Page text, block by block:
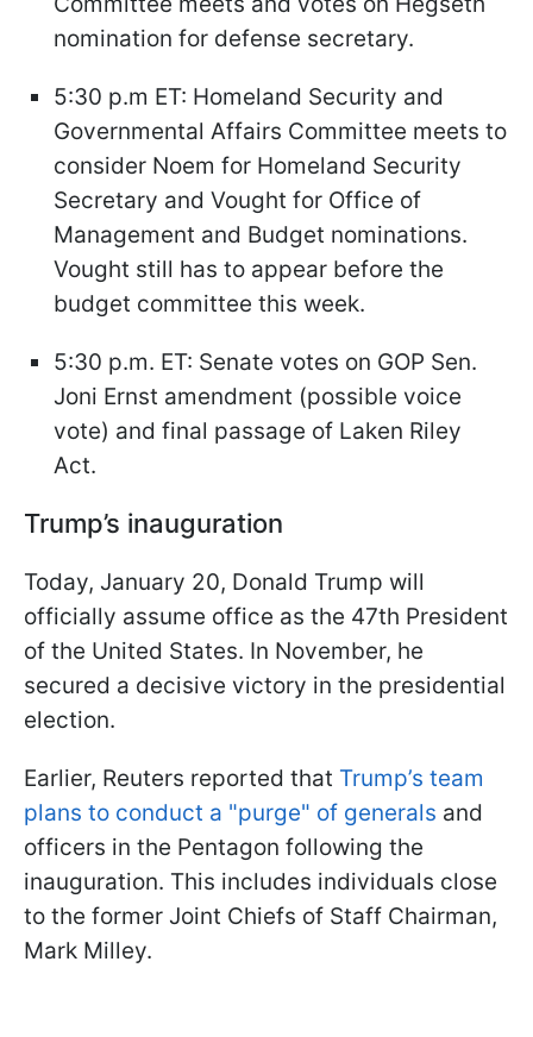
nomination for defense secretary.
5:30 p.m ET: Homeland Security and
Governmental Affairs Committee meets to
consider Noem for Homeland Security
Secretary and Vought for Office of
Management and Budget nominations.
Vought still has to appear before the
budget committee this week.
5:30 p.m. ET: Senate votes on GOP Sen.
Joni Ernst amendment (possible voice
vote) and final passage of Laken Riley
Act.
Trump’s inauguration
Today, January 20, Donald Trump will
officially assume office as the 47th President
of the United States. In November, he
secured a decisive victory in the presidential
election.
Earlier, Reuters reported that Trump’s team
plans to conduct a "purge" of generals and
officers in the Pentagon following the
inauguration. This includes individuals close
to the former Joint Chiefs of Staff Chairman,
Mark Milley.